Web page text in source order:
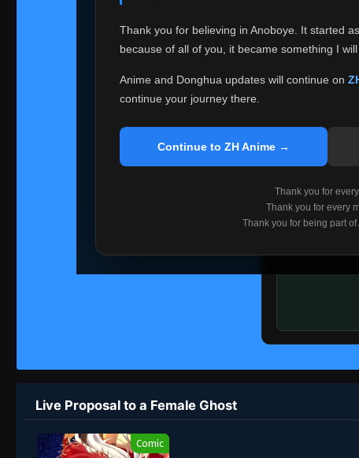
Thank you for believing in Anoboye. It started
because of all of you, it became something I
Anime and Donghua updates will continue on
continue your journey there.
Continue to ZH Anime →
Thank you for
Thank you for every
Thank you for being part of
Please
If you've
ZH Anime . It
I'm truly sorry if
say goodbye
Every journey
point. I don't
remember with
Live Proposal to a Female Ghost
Comic